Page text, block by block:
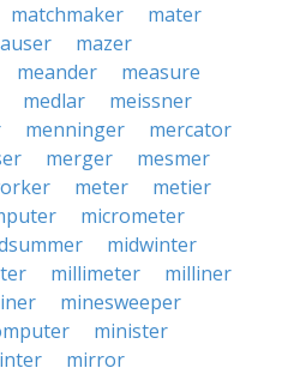
matchmaker
mater
mazer
meander
measure
medlar
meissner
menninger
mercator
merger
mesmer
meter
metier
micrometer
midwinter
millimeter
milliner
minesweeper
minister
mirror